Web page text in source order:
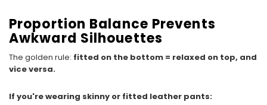
Proportion Balance Prevents
Awkward Silhouettes
The golden rule: fitted on the bottom = relaxed on top, and
vice versa.
If you're wearing skinny or fitted leather pants: